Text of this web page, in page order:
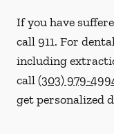
If you have
call 911. For
including
call(303) 979-
get personalized